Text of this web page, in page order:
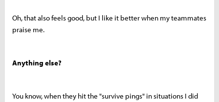
Oh, that also feels good, but I like it better when my teammates
praise me.
Anything else?
You know, when they hit the "survive pings" in situations I did